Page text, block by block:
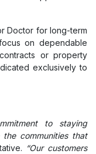
Doctor for long-term
on dependable
or property
exclusively to
to staying
communities that
“Our customers